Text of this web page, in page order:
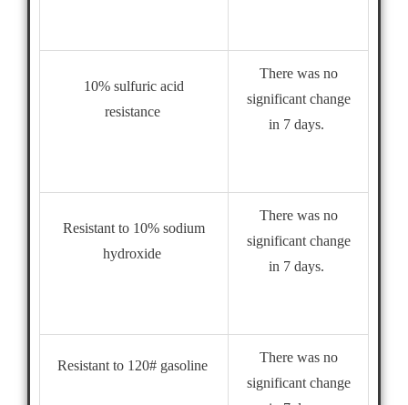
10% sulfuric acid
resistance
There was no
significant change
in 7 days.
Resistant to 10% sodium
hydroxide
There was no
significant change
in 7 days.
Resistant to 120# gasoline
There was no
significant change